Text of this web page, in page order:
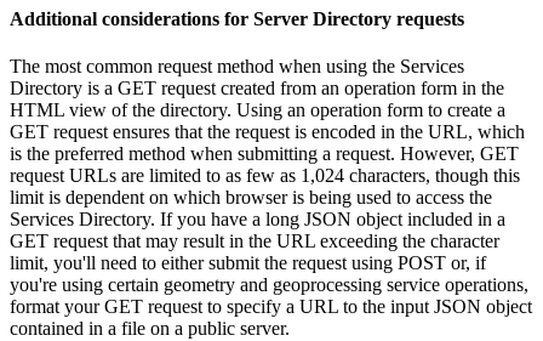
Additional considerations for Server Directory requests
The most common request method when using the Services
Directory is a GET request created from an operation form in the
HTML view of the directory. Using an operation form to create a
GET request ensures that the request is encoded in the URL, which
is the preferred method when submitting a request. However, GET
request URLs are limited to as few as 1,024 characters, though this
limit is dependent on which browser is being used to access the
Services Directory. If you have a long JSON object included in a
GET request that may result in the URL exceeding the character
limit, you'll need to either submit the request using POST or, if
you're using certain geometry and geoprocessing service operations,
format your GET request to specify a URL to the input JSON object
contained in a file on a public server.